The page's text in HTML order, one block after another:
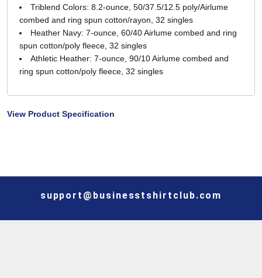
Triblend Colors: 8.2-ounce, 50/37.5/12.5 poly/Airlume
combed and ring spun cotton/rayon, 32 singles
Heather Navy: 7-ounce, 60/40 Airlume combed and ring
spun cotton/poly fleece, 32 singles
Athletic Heather: 7-ounce, 90/10 Airlume combed and
ring spun cotton/poly fleece, 32 singles
View Product Specification
support@businesstshirtclub.com